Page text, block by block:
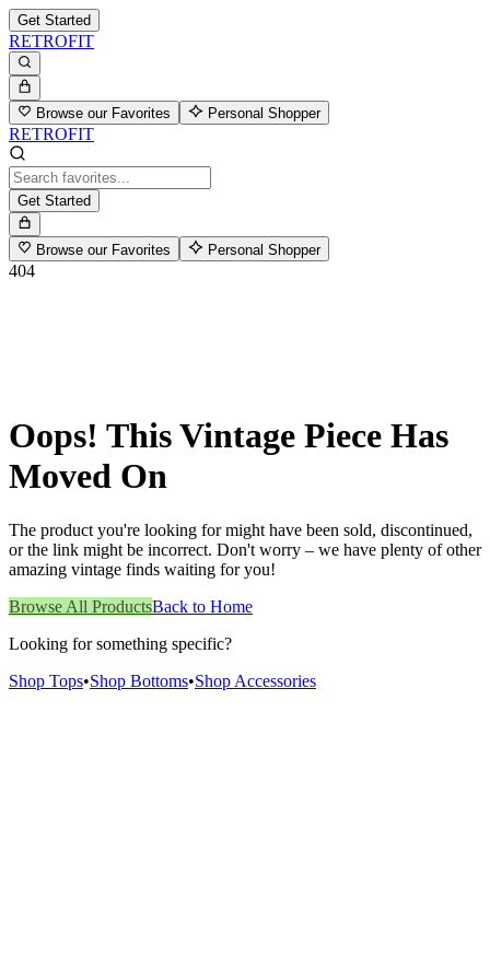
Get Started
RETROFIT
Browse our Favorites Personal Shopper
RETROFIT
Get Started
Browse our Favorites Personal Shopper
404
Oops! This Vintage Piece Has
Moved On
The product you're looking for might have been sold, discontinued,
or the link might be incorrect. Don't worry – we have plenty of other
amazing vintage finds waiting for you!
Browse All ProductsBack to Home
Looking for something specific?
Shop Tops•Shop Bottoms•Shop Accessories